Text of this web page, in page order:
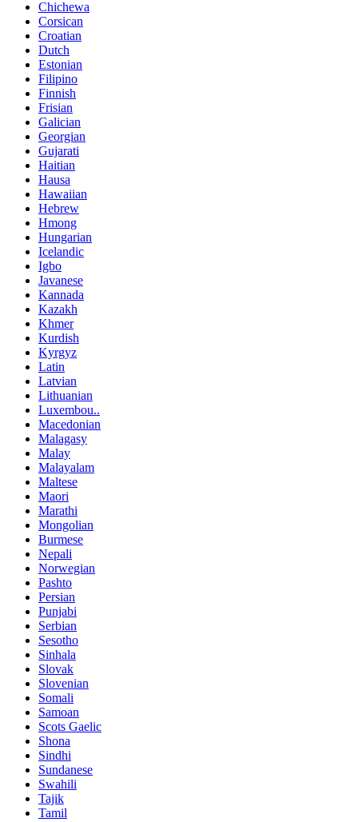
Chichewa
Corsican
Croatian
Dutch
Estonian
Filipino
Finnish
Frisian
Galician
Georgian
Gujarati
Haitian
Hausa
Hawaiian
Hebrew
Hmong
Hungarian
Icelandic
Igbo
Javanese
Kannada
Kazakh
Khmer
Kurdish
Kyrgyz
Latin
Latvian
Lithuanian
Luxembou..
Macedonian
Malagasy
Malay
Malayalam
Maltese
Maori
Marathi
Mongolian
Burmese
Nepali
Norwegian
Pashto
Persian
Punjabi
Serbian
Sesotho
Sinhala
Slovak
Slovenian
Somali
Samoan
Scots Gaelic
Shona
Sindhi
Sundanese
Swahili
Tajik
Tamil